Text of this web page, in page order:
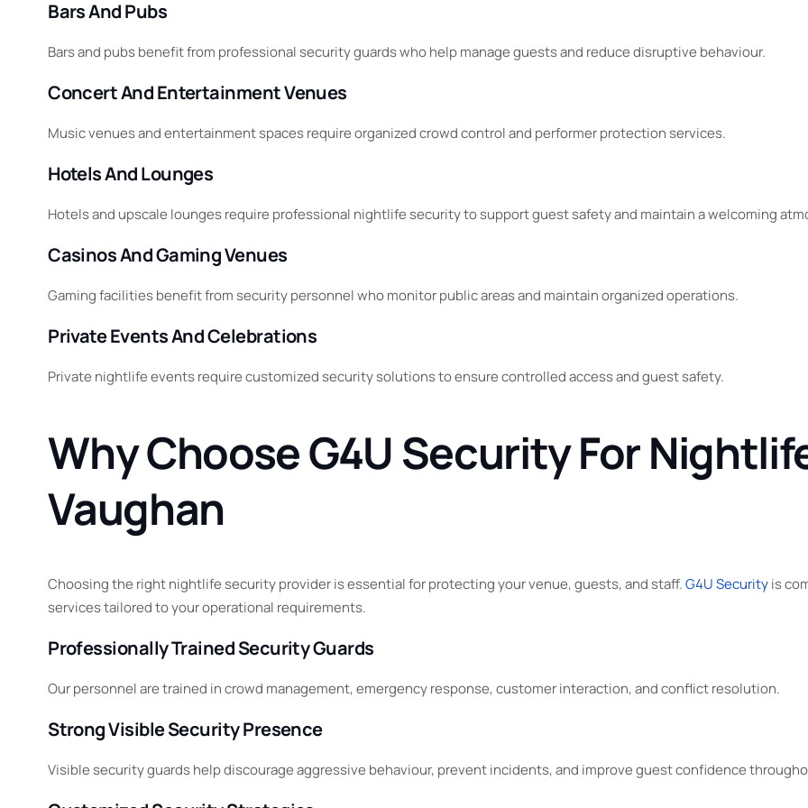
Bars And Pubs
Bars and pubs benefit from professional security guards who help manage guests and reduce disruptive behaviour.
Concert And Entertainment Venues
Music venues and entertainment spaces require organized crowd control and performer protection services.
Hotels And Lounges
Hotels and upscale lounges require professional nightlife security to support guest safety and maintain a welcoming
Casinos And Gaming Venues
Gaming facilities benefit from security personnel who monitor public areas and maintain organized operations.
Private Events And Celebrations
Private nightlife events require customized security solutions to ensure controlled access and guest safety.
Why Choose G4U Security For
Vaughan
Choosing the right nightlife security provider is essential for protecting your venue, guests, and staff.G4U Securityis
services tailored to your operational requirements.
Professionally Trained Security Guards
Our personnel are trained in crowd management, emergency response, customer interaction, and conflict resolution.
Strong Visible Security Presence
Visible security guards help discourage aggressive behaviour, prevent incidents, and improve guest confidence